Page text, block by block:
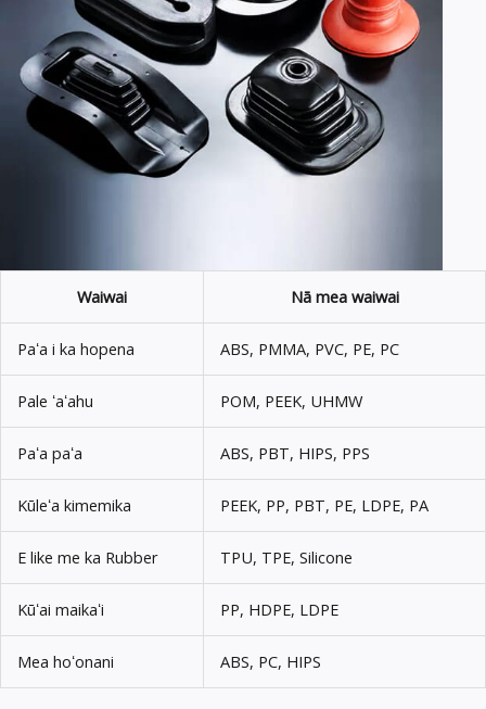
Waiwai Nā mea waiwai
Paʻa i ka hopena ABS, PMMA, PVC, PE, PC
Pale ʻaʻahu POM, PEEK, UHMW
Paʻa paʻa ABS, PBT, HIPS, PPS
Kūleʻa kimemika PEEK, PP, PBT, PE, LDPE, PA
E like me ka Rubber TPU, TPE, Silicone
Kūʻai maikaʻi PP, HDPE, LDPE
Mea hoʻonani ABS, PC, HIPS